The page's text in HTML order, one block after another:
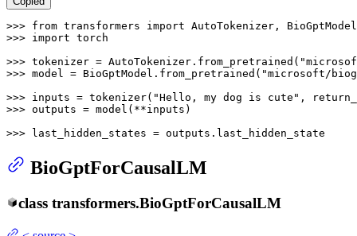
>>> from transformers import
>>> import torch
>>> tokenizer = AutoTokenizer.from_pretrained(
>>> model = BioGptModel.from_pretrained( "microsoft/
>>> inputs = tokenizer( "Hello, my dog is cute" ,
>>> outputs = model(**inputs)
>>>
last_hidden_states = outputs.last_hidden_state
BioGptForCausalLM
class transformers.BioGptForCausalLM